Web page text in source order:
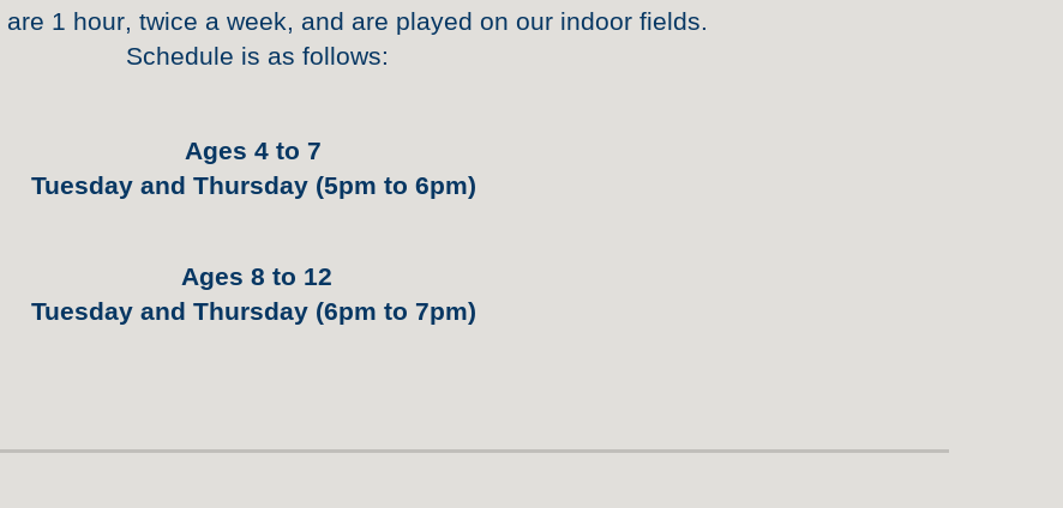
are 1 hour, twice a week, and are played on our indoor fields.
Schedule is as follows:
Ages 4 to 7
Tuesday and Thursday (5pm to 6pm)
Ages 8 to 12
Tuesday and Thursday (6pm to 7pm)